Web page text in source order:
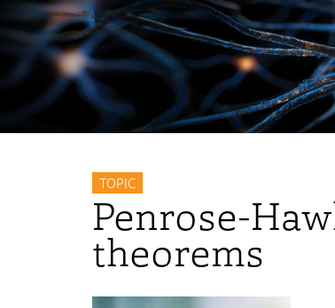
TOPIC
Penrose-
theorems